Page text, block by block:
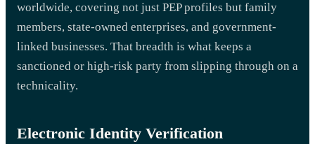
worldwide, covering not just PEP profiles but family
members, state-owned enterprises, and government-
linked businesses. That breadth is what keeps a
sanctioned or high-risk party from slipping through on a
technicality.
Electronic Identity Verification